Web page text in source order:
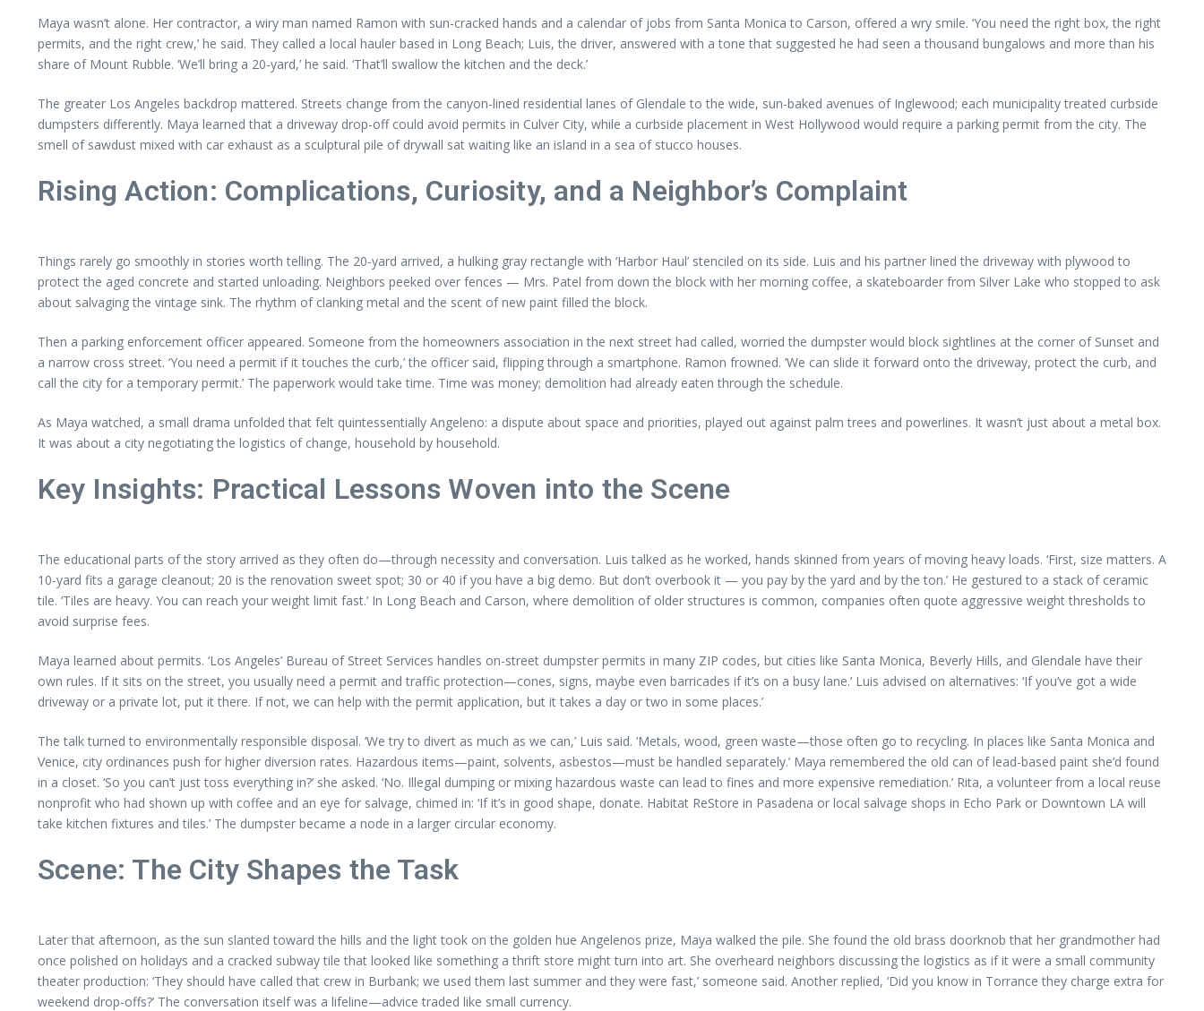
Maya wasn’t alone. Her contractor, a wiry man named Ramon with sun-cracked hands and a calendar of jobs from Santa Monica to Carson, offered a wry smile. ‘You need the right box, the right
permits, and the right crew,’ he said. They called a local hauler based in Long Beach; Luis, the driver, answered with a tone that suggested he had seen a thousand bungalows and more than his
share of Mount Rubble. ‘We’ll bring a 20-yard,’ he said. ‘That’ll swallow the kitchen and the deck.’
The greater Los Angeles backdrop mattered. Streets change from the canyon-lined residential lanes of Glendale to the wide, sun-baked avenues of Inglewood; each municipality treated curbside
dumpsters differently. Maya learned that a driveway drop-off could avoid permits in Culver City, while a curbside placement in West Hollywood would require a parking permit from the city. The
smell of sawdust mixed with car exhaust as a sculptural pile of drywall sat waiting like an island in a sea of stucco houses.
Rising Action: Complications, Curiosity, and a Neighbor’s Complaint
Things rarely go smoothly in stories worth telling. The 20-yard arrived, a hulking gray rectangle with ‘Harbor Haul’ stenciled on its side. Luis and his partner lined the driveway with plywood to
protect the aged concrete and started unloading. Neighbors peeked over fences — Mrs. Patel from down the block with her morning coffee, a skateboarder from Silver Lake who stopped to ask
about salvaging the vintage sink. The rhythm of clanking metal and the scent of new paint filled the block.
Then a parking enforcement officer appeared. Someone from the homeowners association in the next street had called, worried the dumpster would block sightlines at the corner of Sunset and
a narrow cross street. ‘You need a permit if it touches the curb,’ the officer said, flipping through a smartphone. Ramon frowned. ‘We can slide it forward onto the driveway, protect the curb, and
call the city for a temporary permit.’ The paperwork would take time. Time was money; demolition had already eaten through the schedule.
As Maya watched, a small drama unfolded that felt quintessentially Angeleno: a dispute about space and priorities, played out against palm trees and powerlines. It wasn’t just about a metal box.
It was about a city negotiating the logistics of change, household by household.
Key Insights: Practical Lessons Woven into the Scene
The educational parts of the story arrived as they often do—through necessity and conversation. Luis talked as he worked, hands skinned from years of moving heavy loads. ‘First, size matters. A
10-yard fits a garage cleanout; 20 is the renovation sweet spot; 30 or 40 if you have a big demo. But don’t overbook it — you pay by the yard and by the ton.’ He gestured to a stack of ceramic
tile. ‘Tiles are heavy. You can reach your weight limit fast.’ In Long Beach and Carson, where demolition of older structures is common, companies often quote aggressive weight thresholds to
avoid surprise fees.
Maya learned about permits. ‘Los Angeles’ Bureau of Street Services handles on-street dumpster permits in many ZIP codes, but cities like Santa Monica, Beverly Hills, and Glendale have their
own rules. If it sits on the street, you usually need a permit and traffic protection—cones, signs, maybe even barricades if it’s on a busy lane.’ Luis advised on alternatives: ‘If you’ve got a wide
driveway or a private lot, put it there. If not, we can help with the permit application, but it takes a day or two in some places.’
The talk turned to environmentally responsible disposal. ‘We try to divert as much as we can,’ Luis said. ‘Metals, wood, green waste—those often go to recycling. In places like Santa Monica and
Venice, city ordinances push for higher diversion rates. Hazardous items—paint, solvents, asbestos—must be handled separately.’ Maya remembered the old can of lead-based paint she’d found
in a closet. ‘So you can’t just toss everything in?’ she asked. ‘No. Illegal dumping or mixing hazardous waste can lead to fines and more expensive remediation.’ Rita, a volunteer from a local reuse
nonprofit who had shown up with coffee and an eye for salvage, chimed in: ‘If it’s in good shape, donate. Habitat ReStore in Pasadena or local salvage shops in Echo Park or Downtown LA will
take kitchen fixtures and tiles.’ The dumpster became a node in a larger circular economy.
Scene: The City Shapes the Task
Later that afternoon, as the sun slanted toward the hills and the light took on the golden hue Angelenos prize, Maya walked the pile. She found the old brass doorknob that her grandmother had
once polished on holidays and a cracked subway tile that looked like something a thrift store might turn into art. She overheard neighbors discussing the logistics as if it were a small community
theater production: ‘They should have called that crew in Burbank; we used them last summer and they were fast,’ someone said. Another replied, ‘Did you know in Torrance they charge extra for
weekend drop-offs?’ The conversation itself was a lifeline—advice traded like small currency.